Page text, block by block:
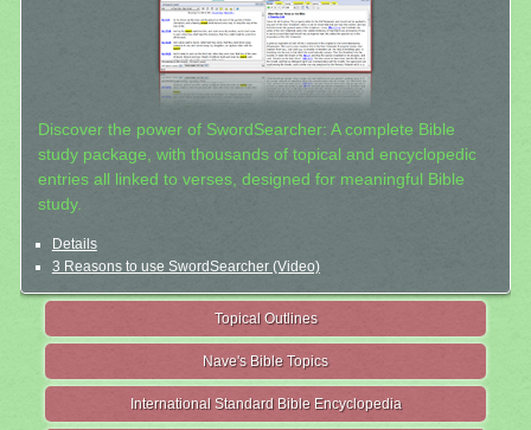
Discover the power of SwordSearcher: A complete Bible
study package, with thousands of topical and encyclopedic
entries all linked to verses, designed for meaningful Bible
study.
Details
3 Reasons to use SwordSearcher (Video)
Topical Outlines
Nave's Bible Topics
International Standard Bible Encyclopedia